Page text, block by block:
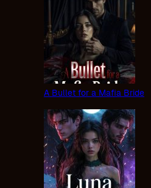
A Bullet for a Mafia Bride